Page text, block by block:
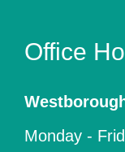
Office
Monday -